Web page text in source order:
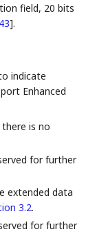
field, 20 bits
].
indicate
Enhanced
is no
for further
extended data
3.2.
for further